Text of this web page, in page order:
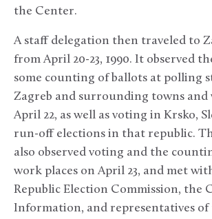
the Center.
A staff delegation then traveled to
from April 20-23, 1990. It observed
some counting of ballots at polling
Zagreb and surrounding towns and
April 22, as well as voting in Krsko,
run-off elections in that republic.
also observed voting and the
work places on April 23, and met
Republic Election Commission, the
Information, and representatives